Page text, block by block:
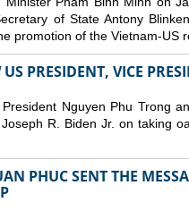
of State Antony
promotion of the Vietnam-US
PRESIDENT, VICE
Nguyen Phu Trong
R. Biden Jr. on taking
PHUC SENT THE